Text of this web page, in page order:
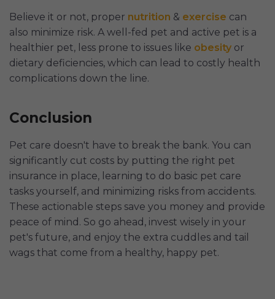
Believe it or not, proper nutrition & exercise can
also minimize risk. A well-fed pet and active pet is a
healthier pet, less prone to issues like obesity or
dietary deficiencies, which can lead to costly health
complications down the line.
Conclusion
Pet care doesn't have to break the bank. You can
significantly cut costs by putting the right pet
insurance in place, learning to do basic pet care
tasks yourself, and minimizing risks from accidents.
These actionable steps save you money and provide
peace of mind. So go ahead, invest wisely in your
pet's future, and enjoy the extra cuddles and tail
wags that come from a healthy, happy pet.